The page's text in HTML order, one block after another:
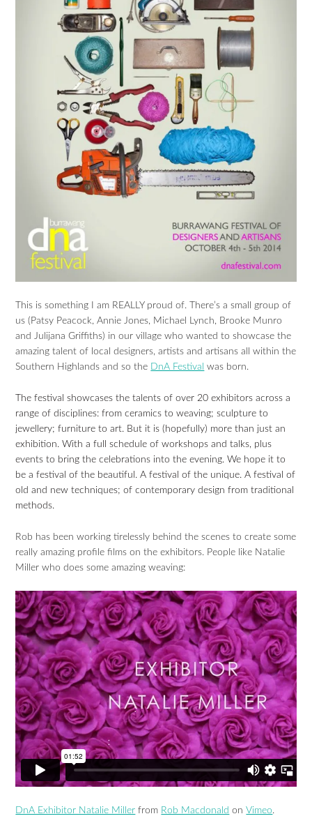
This is something I am REALLY proud of. There’s a small group of
us (Patsy Peacock, Annie Jones, Michael Lynch, Brooke Munro
and Julijana Griffiths) in our village who wanted to showcase the
amazing talent of local designers, artists and artisans all within the
Southern Highlands and so the DnA Festival was born.
The festival showcases the talents of over 20 exhibitors across a
range of disciplines: from ceramics to weaving; sculpture to
jewellery; furniture to art. But it is (hopefully) more than just an
exhibition. With a full schedule of workshops and talks, plus
events to bring the celebrations into the evening. We hope it to
be a festival of the beautiful. A festival of the unique. A festival of
old and new techniques; of contemporary design from traditional
methods.
Rob has been working tirelessly behind the scenes to create some
really amazing profile films on the exhibitors. People like Natalie
Miller who does some amazing weaving:
DnA Exhibitor Natalie Miller from Rob Macdonald onVimeo.